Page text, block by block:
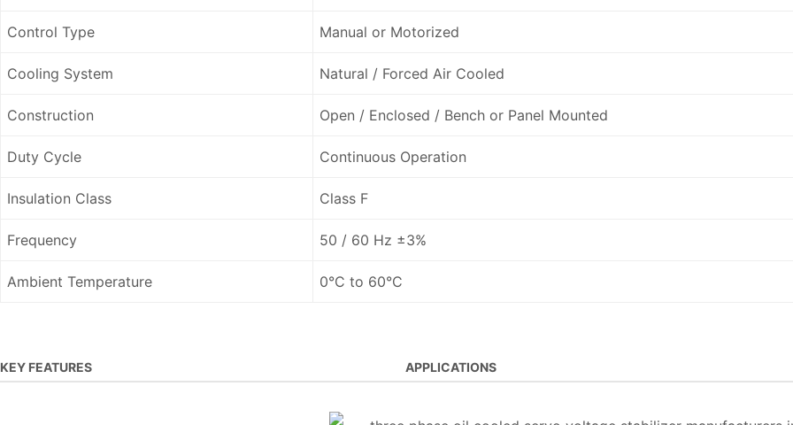
Control Type Manual or Motorized
Cooling System Natural / Forced Air Cooled
Construction Open / Enclosed / Bench or Panel Mounted
Duty Cycle Continuous Operation
Insulation Class Class F
Frequency 50 / 60 Hz ±3%
Ambient Temperature 0°C to 60°C
KEY FEATURES APPLICATIONS